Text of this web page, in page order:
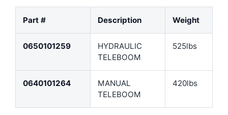
Part # Description Weight
0650101259
HYDRAULIC
TELEBOOM
525lbs
0640101264
MANUAL
TELEBOOM
420lbs